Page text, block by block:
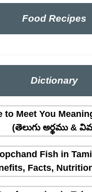
Food Recipes
Dictionary
to Meet You
(తెలుగు అర్థము &
Fish in
Facts,